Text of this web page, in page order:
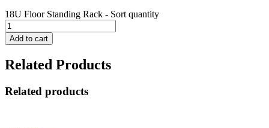
18U Floor Standing Rack - Sort quantity
Add to cart
Related Products
Related products